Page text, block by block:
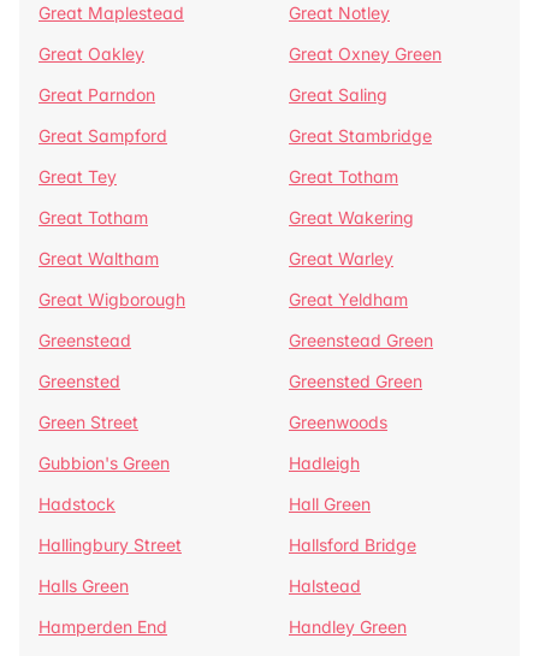
Great Maplestead
Great Notley
Great Oakley
Great Oxney Green
Great Parndon
Great Saling
Great Sampford
Great Stambridge
Great Tey
Great Totham
Great Totham
Great Wakering
Great Waltham
Great Warley
Great Wigborough
Great Yeldham
Greenstead
Greenstead Green
Greensted
Greensted Green
Green Street
Greenwoods
Gubbion's Green
Hadleigh
Hadstock
Hall Green
Hallingbury Street
Hallsford Bridge
Halls Green
Halstead
Hamperden End
Handley Green